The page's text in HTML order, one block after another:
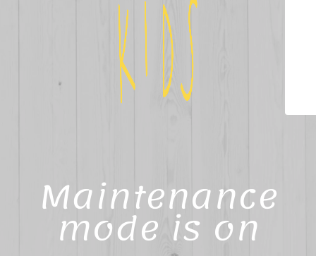
Maintenance
mode is on